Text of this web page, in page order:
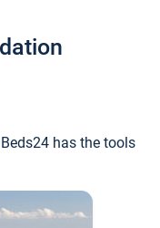
has the tools